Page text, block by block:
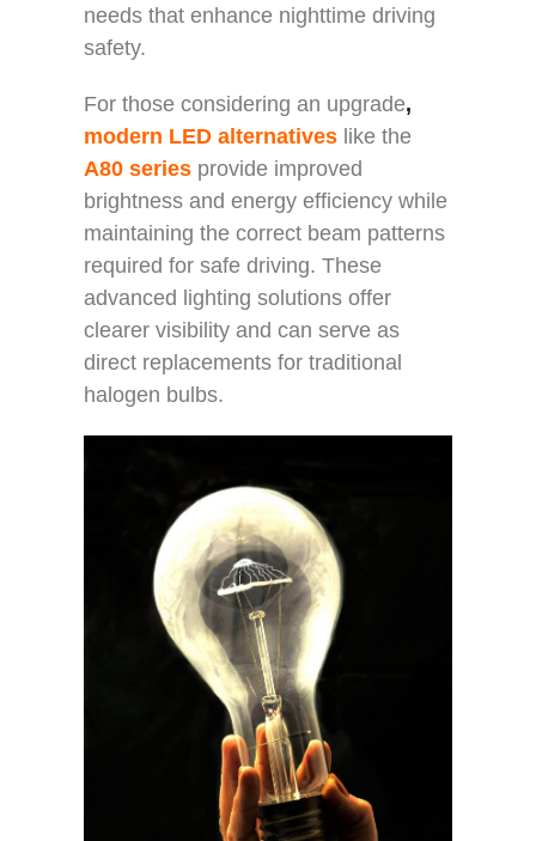
needs that enhance nighttime driving
safety.
For those considering an upgrade,
modern LED alternatives like the
A80 series provide improved
brightness and energy efficiency while
maintaining the correct beam patterns
required for safe driving. These
advanced lighting solutions offer
clearer visibility and can serve as
direct replacements for traditional
halogen bulbs.